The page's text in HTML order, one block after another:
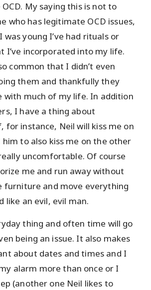
My saying this is not to
who has legitimate OCD issues,
was young I’ve had rituals or
I’ve incorporated into my life.
common that I didn’t even
them and thankfully they
with much of my life. In addition
I have a thing about
for instance, Neil will kiss me on
to also kiss me on the other
uncomfortable. Of course
me and run away without
furniture and move everything
like an evil, evil man.
thing and often time will go
being an issue. It also makes
about dates and times and I
alarm more than once or I
(another one Neil likes to